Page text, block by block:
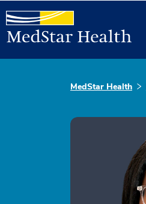
MedStar Health